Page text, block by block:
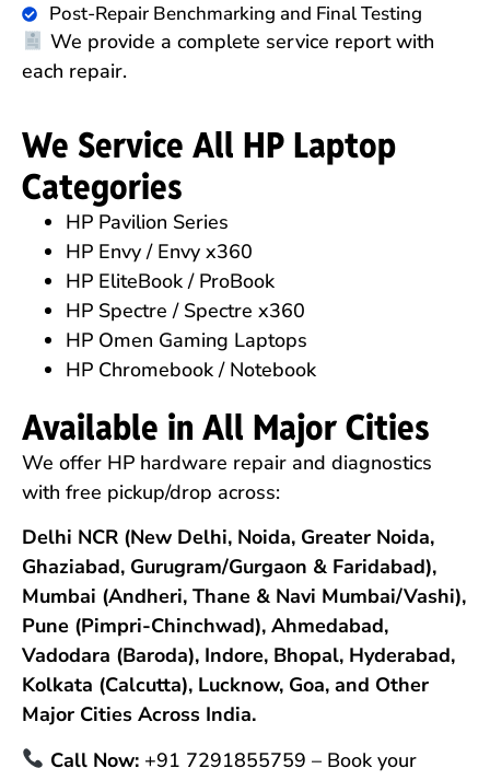
Post-Repair Benchmarking and Final Testing
We provide a complete service report with
each repair.
We Service All HP Laptop
Categories
HP Pavilion Series
HP Envy / Envy x360
HP EliteBook / ProBook
HP Spectre / Spectre x360
HP Omen Gaming Laptops
HP Chromebook / Notebook
Available in All Major Cities
We offer HP hardware repair and diagnostics
with free pickup/drop across:
Delhi NCR (New Delhi, Noida, Greater Noida,
Ghaziabad, Gurugram/Gurgaon & Faridabad),
Mumbai (Andheri, Thane & Navi Mumbai/Vashi),
Pune (Pimpri-Chinchwad), Ahmedabad,
Vadodara (Baroda), Indore, Bhopal, Hyderabad,
Kolkata (Calcutta), Lucknow, Goa, and Other
Major Cities Across India.
Call Now:+91 7291855759 – Book your